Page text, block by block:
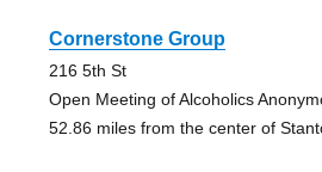
Cornerstone Group
216 5th St
Open Meeting of Alcoholics
52.86 miles from the center of